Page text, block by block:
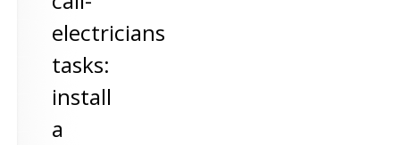
electricians
tasks:
install
a